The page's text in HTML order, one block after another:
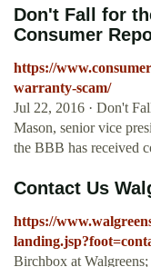
Don't Fall for
Consumer
https://
warranty-scam/
Jul 22, 2016 · Don't
Mason, senior vice
the BBB has received
Contact Us
https://
Birchbox at